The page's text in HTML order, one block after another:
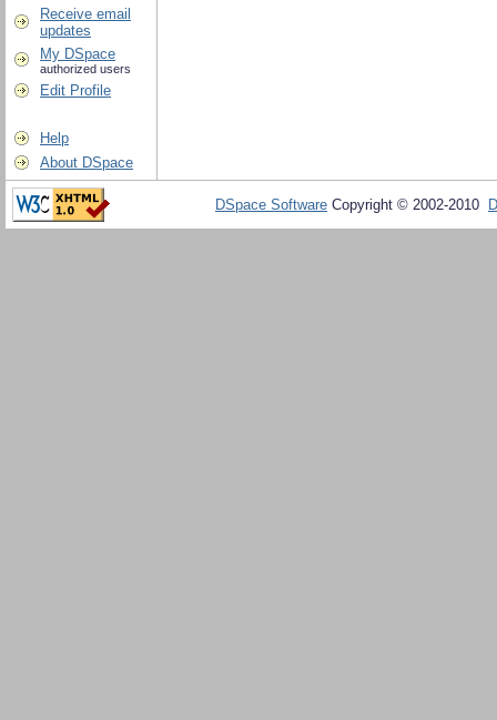
Receive email
updates
My DSpace
authorized users
Edit Profile
Help
About DSpace
DSpace Software Copyright © 2002-2010